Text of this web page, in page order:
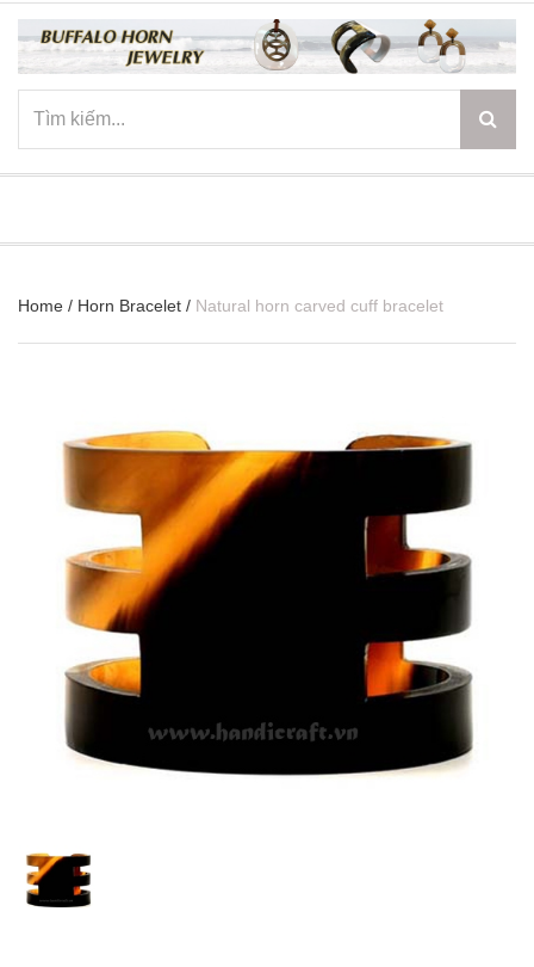
Home / Horn Bracelet / Natural horn carved cuff bracelet